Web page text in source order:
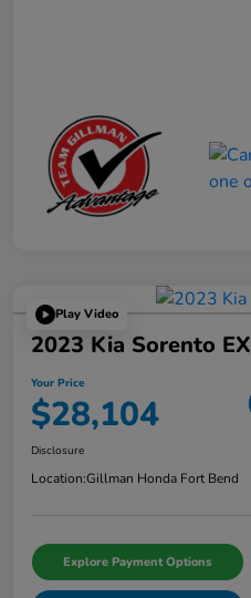
Play Video
2023 Kia Sorento EX
Your Price
$28,104
Disclosure
Location:Gillman Honda Fort Bend
Explore Payment Options